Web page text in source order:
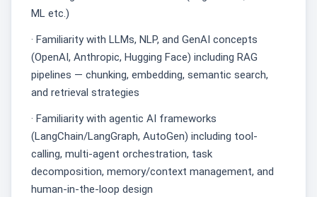
ML etc.)
· Familiarity with LLMs, NLP, and GenAI concepts
(OpenAI, Anthropic, Hugging Face) including RAG
pipelines — chunking, embedding, semantic search,
and retrieval strategies
· Familiarity with agentic AI frameworks
(LangChain/LangGraph, AutoGen) including tool-
calling, multi-agent orchestration, task
decomposition, memory/context management, and
human-in-the-loop design